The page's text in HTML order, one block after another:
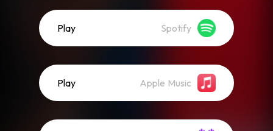
Play Spotify
Play Apple Music